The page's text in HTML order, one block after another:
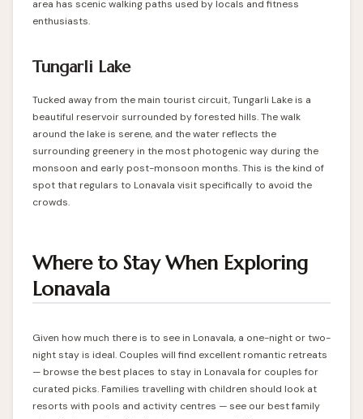
area has scenic walking paths used by locals and fitness
enthusiasts.
Tungarli Lake
Tucked away from the main tourist circuit, Tungarli Lake is a
beautiful reservoir surrounded by forested hills. The walk
around the lake is serene, and the water reflects the
surrounding greenery in the most photogenic way during the
monsoon and early post-monsoon months. This is the kind of
spot that regulars to Lonavala visit specifically to avoid the
crowds.
Where to Stay When Exploring
Lonavala
Given how much there is to see in Lonavala, a one-night or two-
night stay is ideal. Couples will find excellent romantic retreats
— browse the best places to stay in Lonavala for couples for
curated picks. Families travelling with children should look at
resorts with pools and activity centres — see our best family